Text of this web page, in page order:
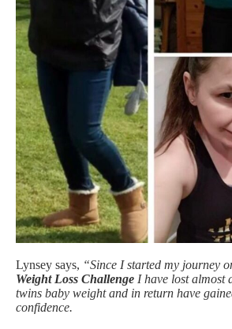
Lynsey says, “Since I started my journey
Weight Loss Challenge I have lost almost
twins baby weight and in return have
confidence.